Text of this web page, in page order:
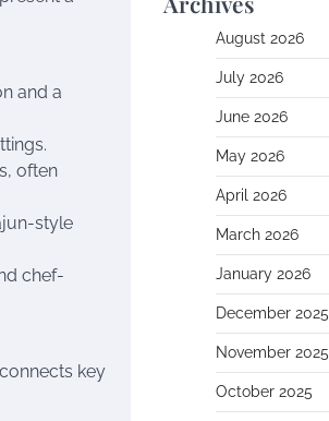
and a
often
style
chef-
key
August 2026
July 2026
June 2026
May 2026
April 2026
March 2026
January 2026
December 2025
November 2025
October 2025